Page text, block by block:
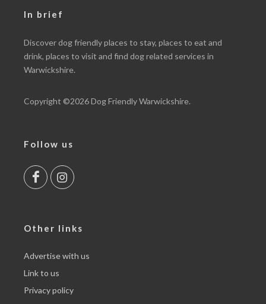
In brief
Discover dog friendly places to stay, places to eat and
drink, places to visit and find dog related services in
Warwickshire.
Copyright ©2026 Dog Friendly Warwickshire.
Follow us
Other links
Advertise with us
Link to us
Privacy policy